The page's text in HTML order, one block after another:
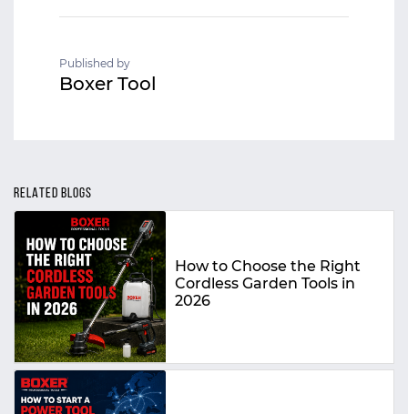
Published by
Boxer Tool
RELATED BLOGS
How to Choose the Right
Cordless Garden Tools in
2026